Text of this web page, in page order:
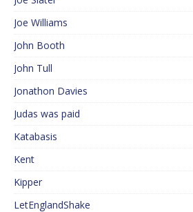
Joe Williams
John Booth
John Tull
Jonathon Davies
Judas was paid
Katabasis
Kent
Kipper
LetEnglandShake